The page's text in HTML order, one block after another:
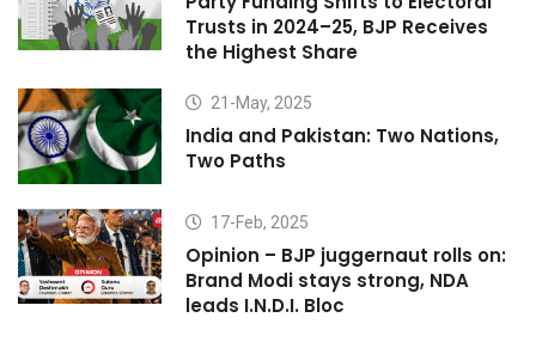
Trusts in 2024–25, BJP Receives
the Highest Share
21-May, 2025
India and Pakistan: Two Nations,
Two Paths
17-Feb, 2025
Opinion – BJP juggernaut rolls on:
Brand Modi stays strong, NDA
leads I.N.D.I. Bloc